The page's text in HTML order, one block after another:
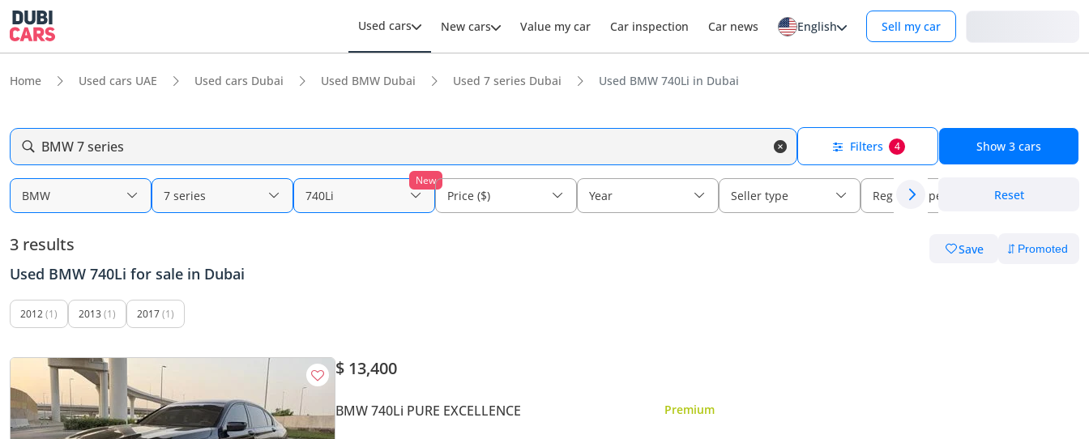
Used cars New cars Value my car Car inspection Car news English Sell my car
Home Used cars UAE Used cars Dubai Used BMW Dubai Used 7 series Dubai Used BMW 740Li in Dubai
BMW 7 series Filters 4 Show 3 cars
BMW 7 series
New
740Li Price ($) Year Seller type Regional specs Reset
3 results Save
Used BMW 740Li for sale in Dubai
2012(1) 2013 (1) 2017(1)
$ 13,400
BMW 740Li PURE EXCELLENCE Premium